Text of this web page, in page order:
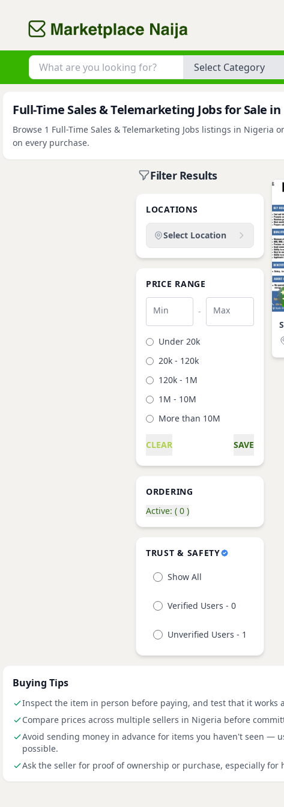
Full-Time Sales & Telemarketing Jobs for Sale
Browse 1 Full-Time Sales & Telemarketing Jobs listings in
on every purchase.
Filter Results
LOCATIONS
Select Location
PRICE RANGE
Min - Max
Under 20k
20k - 120k
120k - 1M
1M - 10M
More than 10M
CLEAR SAVE
ORDERING
Active: ( 0 )
TRUST & SAFETY
Show All
Verified Users - 0
Unverified Users - 1
Buying Tips
Inspect the item in person before paying, and test that it works
Compare prices across multiple sellers in Nigeria before
Avoid sending money in advance for items you haven't seen —
possible.
Ask the seller for proof of ownership or purchase, especially for